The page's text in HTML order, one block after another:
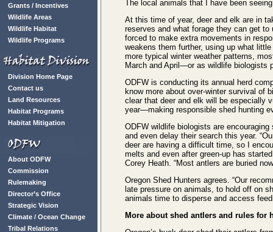
Grants / Incentives
Wildlife Areas
Wildlife Habitat
Wildlife Programs
Division Home Page
Contact us
Land Resources
Habitat Programs
Habitat Mitigation
About ODFW
Commission
Rulemaking
Director’s Office
Strategic Vision
Climate / Ocean Change
Tribal Relations
The local animals that I have been
At this time of year, deer and elk are in
reserves and what forage they can get
forced to make extra movements in
weakens them further, using up what
more typical winter weather patterns,
March and April—or as wildlife biologists
ODFW is conducting its annual herd
know more about over-winter survival of
clear that deer and elk will be especially
year—making responsible shed hunting
ODFW wildlife biologists are
and even delay their search this year.
deer are having a difficult time, so I
melts and even after green-up has
Corey Heath. “Most antlers are buried
Oregon Shed Hunters agrees. “Our
late pressure on animals, to hold off on
animals time to disperse and access
More about shed antlers and rules for